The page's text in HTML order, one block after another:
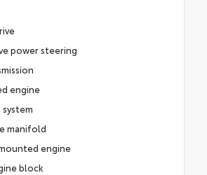
power steering
engine
manifold
engine
block